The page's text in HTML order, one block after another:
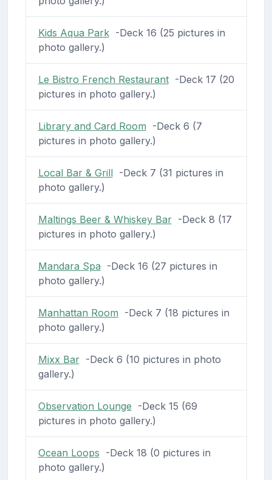
Kids Aqua Park-Deck 16 (25 pictures in
photo gallery.)
Le Bistro French Restaurant-Deck 17 (20
pictures in photo gallery.)
Library and Card Room -Deck 6 (7
pictures in photo gallery.)
Local Bar & Grill-Deck 7 (31 pictures in
photo gallery.)
Maltings Beer & Whiskey Bar-Deck 8 (17
pictures in photo gallery.)
Mandara Spa -Deck 16 (27 pictures in
photo gallery.)
Manhattan Room -Deck 7 (18 pictures in
photo gallery.)
Mixx Bar-Deck 6 (10 pictures in photo
gallery.)
Observation Lounge -Deck 15 (69
pictures in photo gallery.)
Ocean Loops -Deck 18 (0 pictures in
photo gallery.)